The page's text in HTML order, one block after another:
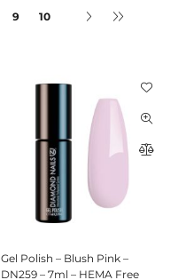
9 10
10
Gel Polish – Blush Pink –
DN259 – 7ml – HEMA Free